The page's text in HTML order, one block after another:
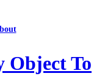
Object To